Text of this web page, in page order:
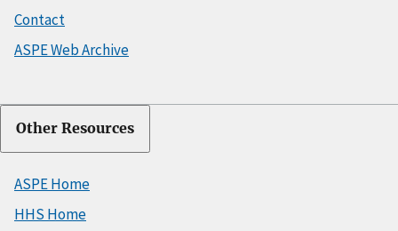
Contact
ASPE Web Archive
Other Resources
ASPE Home
HHS Home